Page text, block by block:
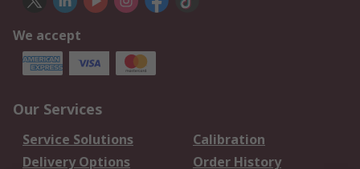
We accept
Our Services
Service Solutions
Calibration
Delivery Options
Order History